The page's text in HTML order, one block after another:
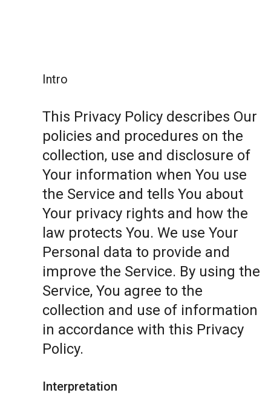
Intro
This Privacy Policy describes Our
policies and procedures on the
collection, use and disclosure of
Your information when You use
the Service and tells You about
Your privacy rights and how the
law protects You. We use Your
Personal data to provide and
improve the Service. By using the
Service, You agree to the
collection and use of information
in accordance with this Privacy
Policy.
Interpretation